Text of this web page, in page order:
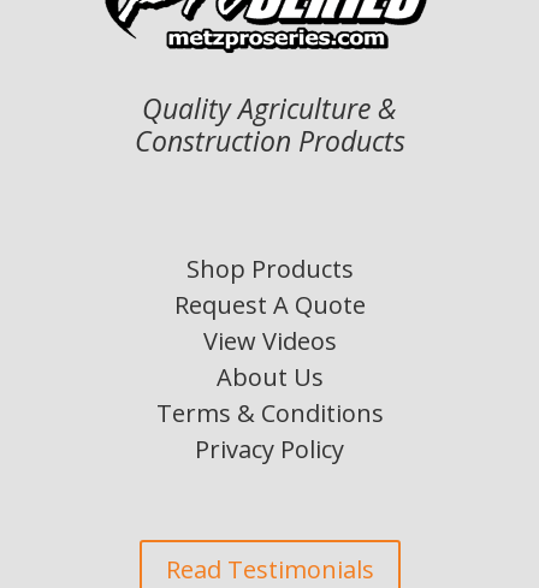
Quality Agriculture &
Construction Products
Shop Products
Request A Quote
View Videos
About Us
Terms & Conditions
Privacy Policy
Read Testimonials